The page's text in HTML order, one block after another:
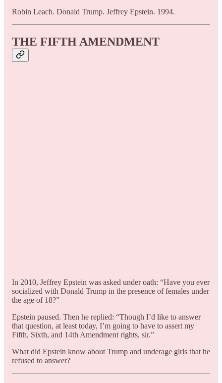
Robin Leach. Donald Trump. Jeffrey Epstein. 1994.
THE FIFTH AMENDMENT
In 2010, Jeffrey Epstein was asked under oath: “Have you ever
socialized with Donald Trump in the presence of females under
the age of 18?”
Epstein paused. Then he replied: “Though I’d like to answer
that question, at least today, I’m going to have to assert my
Fifth, Sixth, and 14th Amendment rights, sir.”
What did Epstein know about Trump and underage girls that he
refused to answer?